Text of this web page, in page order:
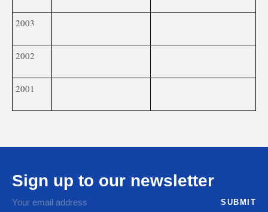
2003
2002
2001
Sign up to our newsletter